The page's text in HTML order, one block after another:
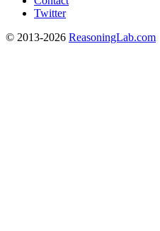
Twitter
© 2013-2026 ReasoningLab.com